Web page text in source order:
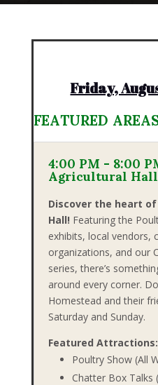
Friday,
FEATURED
4:00 PM - 8:00
Agricultural Hall
Discover the heart
Hall! Featuring the
exhibits, local vendors,
organizations, and our
series, there’s
around every corner.
Homestead and their
Saturday and Sunday.
Featured Attractions:
Poultry Show (All
Chatter Box Talks